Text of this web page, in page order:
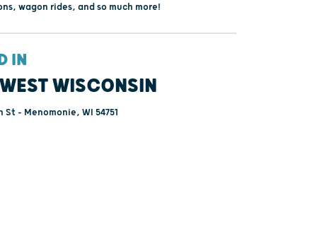
wagon rides, and so much more!
IN
WISCONSIN
St - Menomonie, WI 54751